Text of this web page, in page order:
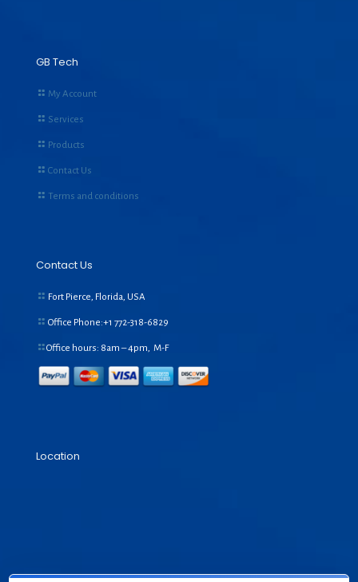
GB Tech
My Account
Services
Products
Contact Us
Terms and conditions
Contact Us
Fort Pierce, Florida, USA
Office Phone:+1 772-318-6829
Office hours: 8am – 4pm, M-F
Location